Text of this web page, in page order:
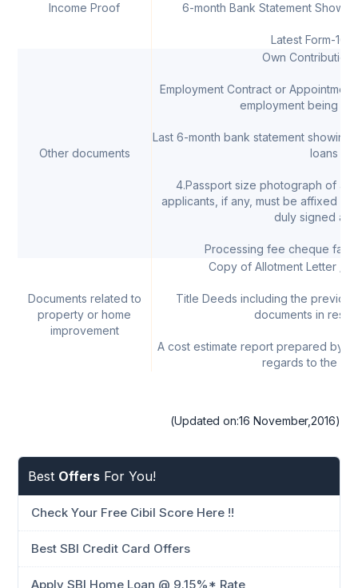
Income Proof 6-month Bank Statement
Latest Form-16
Other documents
Own Contribution
Employment Contract or
employment being
Last 6-month bank statement
loans
4.Passport size photograph of all
applicants, if any, must be affixed on
duly signed
Processing fee cheque
Documents related to
property or home
improvement
Copy of Allotment Letter /
Title Deeds including the
documents in
A cost estimate report prepared by
regards to the
(Updated on:16 November,2016)
Best Offers For You!
Check Your Free Cibil Score Here !!
Best SBI Credit Card Offers
Apply SBI Home Loan @ 9.15%* Rate